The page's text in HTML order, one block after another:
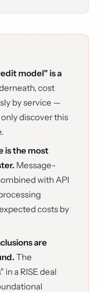
model" is a
cost
by service —
discover this
is the most
Message-
with API
costs by
are
The
a RISE deal